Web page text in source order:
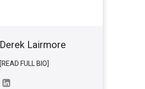
Derek Lairmore
[READ FULL BIO]